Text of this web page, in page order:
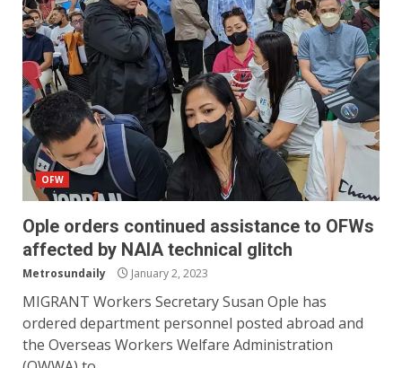
OFW
Ople orders continued assistance to OFWs
affected by NAIA technical glitch
Metrosundaily January 2, 2023
MIGRANT Workers Secretary Susan Ople has
ordered department personnel posted abroad and
the Overseas Workers Welfare Administration